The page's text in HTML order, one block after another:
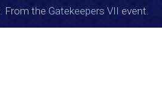
. From the Gatekeepers VII event.